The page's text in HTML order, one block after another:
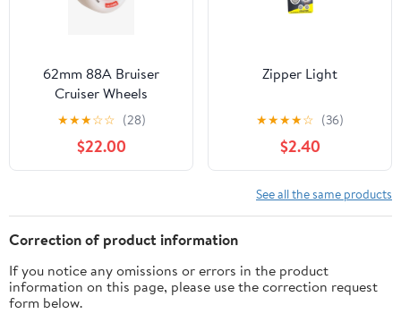
62mm 88A Bruiser
Cruiser Wheels
★★★☆☆ (28)
$22.00
Zipper Light
★★★★☆ (36)
$2.40
See all the same products
Correction of product information
If you notice any omissions or errors in the product
information on this page, please use the correction request
form below.